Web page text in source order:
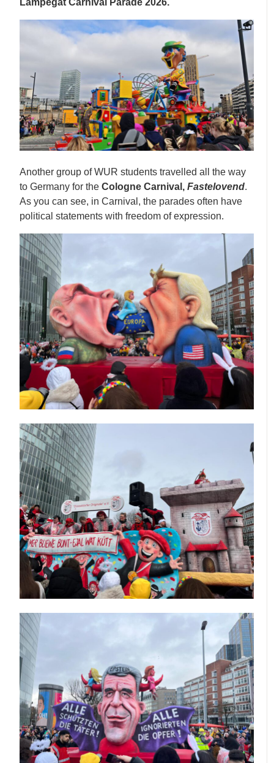
Another group of WUR students travelled all the way
to Germany for theCologne Carnival,Fastelovend.
As you can see, in Carnival, the parades often have
political statements with freedom of expression.